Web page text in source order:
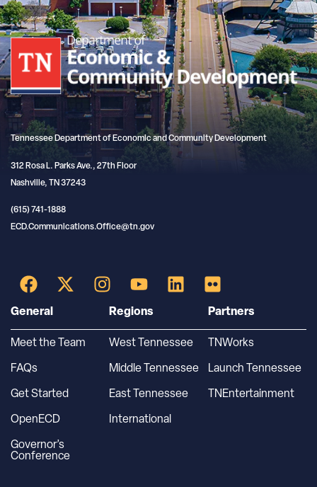
Tennessee Department of Economic and Community Development
312 Rosa L. Parks Ave., 27th Floor
Nashville, TN 37243
(615) 741-1888
ECD.Communications.Office@tn.gov
General
Meet the Team
FAQs
Get Started
OpenECD
Governor’s
Conference
Regions
West Tennessee
Middle Tennessee
East Tennessee
International
Partners
TNWorks
Launch Tennessee
TNEntertainment